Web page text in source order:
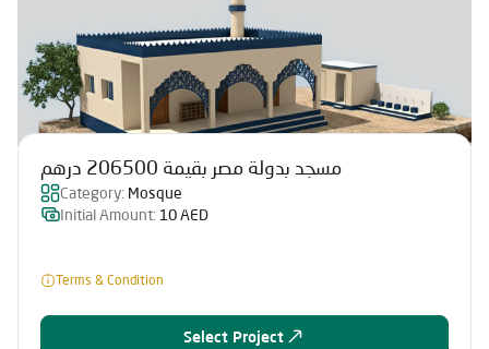
مسجد بدولة مصر بقيمة 206500 درهم
Category: Mosque
Initial Amount: 10 AED
Terms & Condition
Select Project